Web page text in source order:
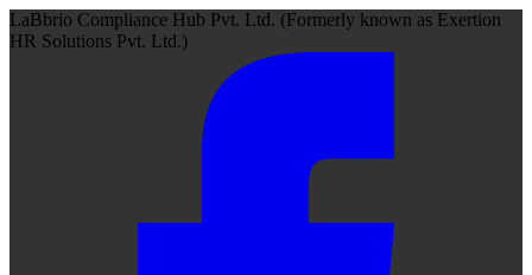
LaBbrio Compliance Hub Pvt. Ltd. (Formerly known as Exertion
HR Solutions Pvt. Ltd.)